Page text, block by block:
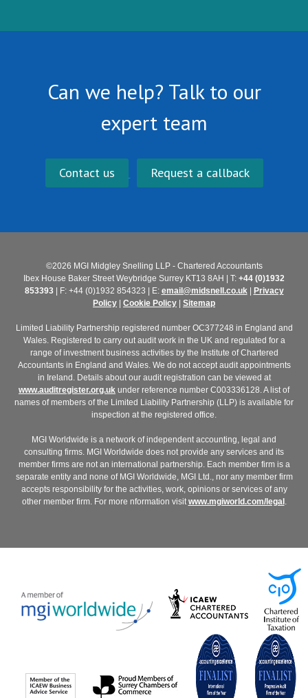
Can we help? Talk to our
expert team
Contact us Request a callback
©2026 MGI Midgley Snelling LLP - Chartered Accountants
Ibex House Baker Street Weybridge Surrey KT13 8AH | T: +44 (0)1932
853393| F: +44 (0)1932 854323 | E: email@midsnell.co.uk | Privacy
Policy | Cookie Policy | Sitemap
Limited Liability Partnership registered number OC377248 in England and
Wales. Registered to carry out audit work in the UK and regulated for a
range of investment business activities by the Institute of Chartered
Accountants in England and Wales. We do not accept audit appointments
in Ireland. Details about our audit registration can be viewed at
www.auditregister.org.uk under reference number C003336128. A list of
names of members of the Limited Liability Partnership (LLP) is available for
inspection at the registered office.
MGI Worldwide is a network of independent accounting, legal and
consulting firms. MGI Worldwide does not provide any services and its
member firms are not an international partnership. Each member firm is a
separate entity and none of MGI Worldwide, MGI Ltd., nor any member firm
accepts responsibility for the activities, work, opinions or services of any
other member firm. For more nformation visit www.mgiworld.com/legal.